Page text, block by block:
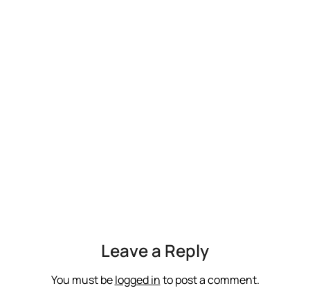
Leave a Reply
You must belogged into post a comment.